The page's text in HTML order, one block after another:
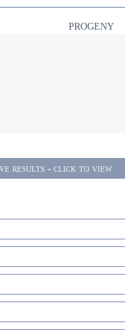
PROGENY
results - click to view